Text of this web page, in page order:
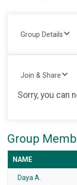
Group Details
Join & Share
Sorry, you can
Group
NAME
Daya A.